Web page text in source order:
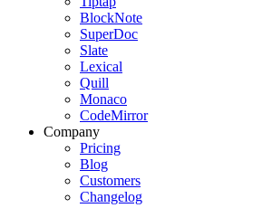
BlockNote
SuperDoc
Slate
Lexical
Quill
Monaco
CodeMirror
Company
Pricing
Blog
Customers
Changelog